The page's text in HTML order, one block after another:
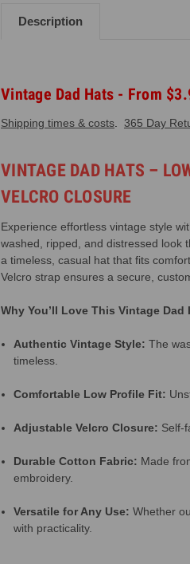
Description
Vintage Dad Hats - From
Shipping times & costs 365 Day
VINTAGE DAD HATS –
VELCRO CLOSURE
Experience effortless vintage style
washed, ripped, and distressed look
a timeless, casual hat that fits
Velcro strap ensures a secure,
Why You’ll Love This Vintage Dad
Authentic Vintage Style: The
timeless.
Comfortable Low Profile Fit:
Adjustable Velcro Closure: Self-
Durable Cotton Fabric: Made
embroidery.
Versatile for Any Use: Whether
with practicality.